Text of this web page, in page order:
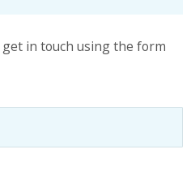
get in touch using the form